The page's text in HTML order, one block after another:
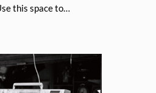
this space to…